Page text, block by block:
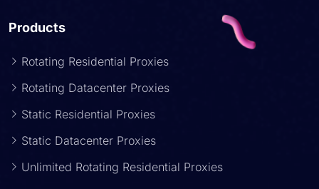
Products
Rotating Residential Proxies
Rotating Datacenter Proxies
Static Residential Proxies
Static Datacenter Proxies
Unlimited Rotating Residential Proxies